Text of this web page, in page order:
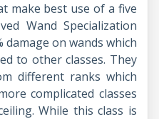
make best use of a five
Wand Specialization
on wands which
to other classes. They
different ranks which
complicated classes
While this class is